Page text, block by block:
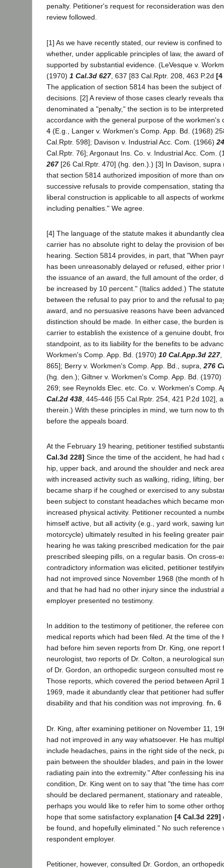
penalty. Petitioner's request for reconsideration was
review followed.
[1] As we have recently stated, our review is confined
whether, under applicable principles of law, the award
supported by substantial evidence. (LeVesque v.
(1970) 1 Cal.3d 627, 637 [83 Cal.Rptr. 208, 463 P.2d [4
The application of section 5814 has been the subject
decisions. [2] A review of those cases clearly reveals
denominated a "penalty," the section is to be
accordance with the general purpose of the workmen's
4 (E.g., Langer v. Workmen's Comp. App. Bd. (1968)
Cal.Rptr. 598]; Davison v. Industrial Acc. Com. (1966)
Cal.Rptr. 76]; Argonaut Ins. Co. v. Industrial Acc. Com.
267[26 Cal.Rptr. 470] (hg. den.).) [3] In Davison, supra
that section 5814 authorized imposition of more than
successive refusals to provide compensation, stating
liberal construction is applicable to all aspects of
including penalties." We agree.
[4] The language of the statute makes it abundantly
carrier has no absolute right to delay the provision of
hearing. Section 5814 provides, in part, that "When
has been unreasonably delayed or refused, either prior
the issuance of an award, the full amount of the order,
be increased by 10 percent." (Italics added.) The
between the refusal to pay prior to and the refusal to
award, and no persuasive reasons have been
distinction should be made. In either case, the burden
carrier to establish the existence of a genuine doubt,
standpoint, as to its liability for the benefits to be
Workmen's Comp. App. Bd. (1970) 10 Cal.App.3d 227,
865]; Berry v. Workmen's Comp. App. Bd., supra, 276
(hg. den.); Giltner v. Workmen's Comp. App. Bd.
269; see Reynolds Elec. etc. Co. v. Workmen's Comp.
Cal.2d 438 , 445-446 [55 Cal.Rptr. 254, 421 P.2d 102],
therein.) With these principles in mind, we turn now to
before the appeals board.
At the February 19 hearing, petitioner testified
Cal.3d 228] Since the time of the accident, he had had
hip, upper back, and around the shoulder and neck
with increased activity such as walking, riding, lifting,
became sharp if he coughed or exercised to any
been subject to constant headaches which became
increased physical activity. Petitioner recounted a
himself active, but all activity (e.g., yard work, sawing
motorcycle) ultimately resulted in his feeling greater
hearing he was taking prescribed medication for the
prescribed sleeping pills, on a regular basis. On cross-
contradictory information was elicited, petitioner
had not improved since November 1968 (the month of
and that he had had no other injury since the industrial
employer presented no testimony.
In addition to the testimony of petitioner, the referee
medical reports which had been filed. At the time of the
had before him seven reports from Dr. King, one report
neurologist, two reports of Dr. Colton, a neurological
of Dr. Gordon, an orthopedic surgeon consulted most
Those reports, which covered the period between April
1969, made it abundantly clear that petitioner had
disability and that his condition was not improving. fn. 6
Dr. King, after examining petitioner on November 11,
had not improved in any way whatsoever. He has
include headaches, pains in the right side of the neck,
pain between the shoulder blades, and pain in the
radiating pain into the extremity." After confessing his
condition, Dr. King went on to say that "the time has
should be declared permanent, stationary and
perhaps you would like to refer him to some other
hope that some satisfactory explanation [4 Cal.3d 229]
be found, and hopefully eliminated." No such reference
respondent employer.
Petitioner, however, consulted Dr. Gordon, an